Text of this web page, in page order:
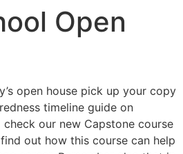
Open
open house pick up your copy
timeline guide on
check our new Capstone course
out how this course can help